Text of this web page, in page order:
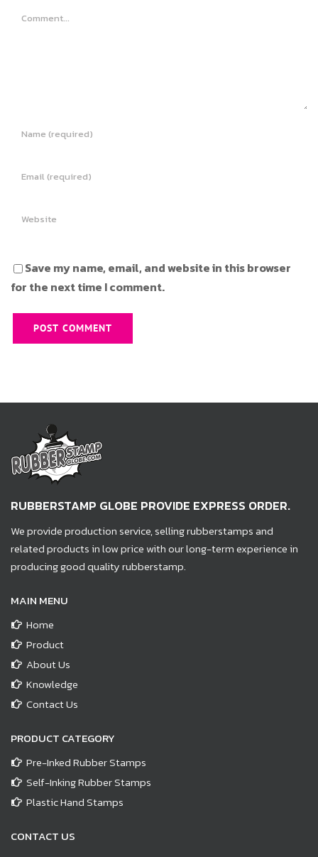
Save my name, email, and website in this browser
for the next time I comment.
RUBBERSTAMP GLOBE PROVIDE EXPRESS ORDER.
We provide production service, selling rubberstamps and
related products in low price with our long-term experience in
producing good quality rubberstamp.
MAIN MENU
Home
Product
About Us
Knowledge
Contact Us
PRODUCT CATEGORY
Pre-Inked Rubber Stamps
Self-Inking Rubber Stamps
Plastic Hand Stamps
CONTACT US